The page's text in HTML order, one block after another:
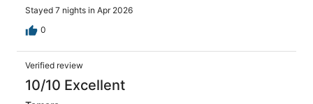
Stayed 7 nights in Apr 2026
0
Verified review
10/10 Excellent